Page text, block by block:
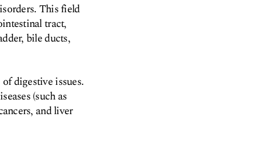
This field
tract,
bile ducts,
digestive issues.
(such as
and liver